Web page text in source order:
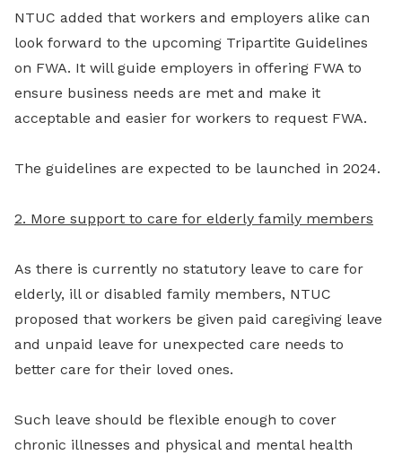
NTUC added that workers and employers alike can
look forward to the upcoming Tripartite Guidelines
on FWA. It will guide employers in offering FWA to
ensure business needs are met and make it
acceptable and easier for workers to request FWA.
The guidelines are expected to be launched in 2024.
2. More support to care for elderly family members
As there is currently no statutory leave to care for
elderly, ill or disabled family members, NTUC
proposed that workers be given paid caregiving leave
and unpaid leave for unexpected care needs to
better care for their loved ones.
Such leave should be flexible enough to cover
chronic illnesses and physical and mental health